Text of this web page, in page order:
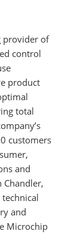
provider of
control
product
total
customers
and
Chandler,
and
Microchip